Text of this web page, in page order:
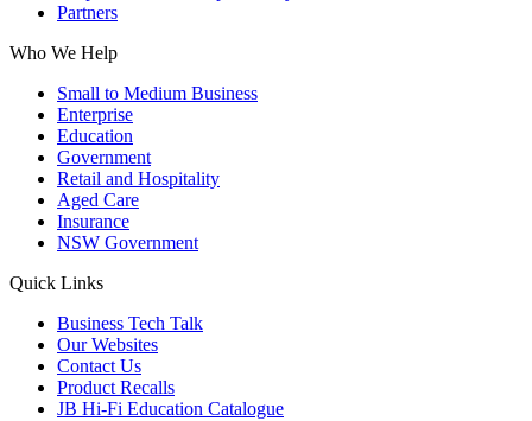
Partners
Who We Help
Small to Medium Business
Enterprise
Education
Government
Retail and Hospitality
Aged Care
Insurance
NSW Government
Quick Links
Business Tech Talk
Our Websites
Contact Us
Product Recalls
JB Hi-Fi Education Catalogue